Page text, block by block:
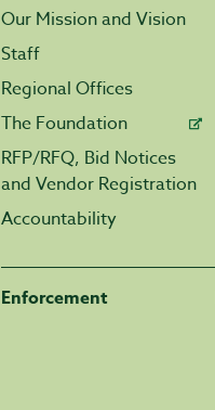
Our Mission and Vision
Staff
Regional Offices
The Foundation
RFP/RFQ, Bid Notices
and Vendor Registration
Accountability
Enforcement